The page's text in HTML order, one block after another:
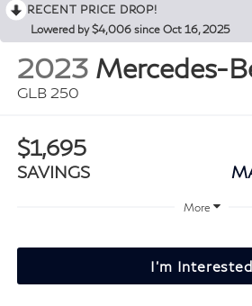
RECENT PRICE DROP!
Lowered by $4,006 since Oct 16, 2025
2023 Mercedes-
GLB 250
$1,695
SAVINGS
More
I'm Interested